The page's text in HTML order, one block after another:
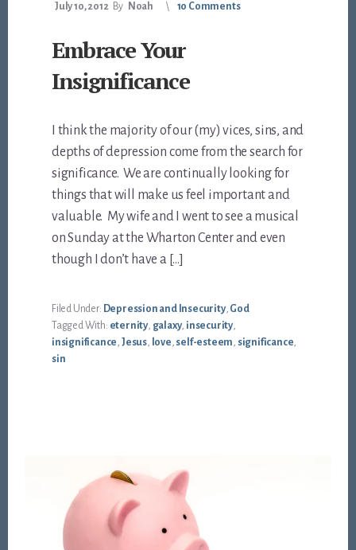
July 10, 2012 By Noah 10 Comments
Embrace Your
Insignificance
I think the majority of our (my) vices, sins, and
depths of depression come from the search for
significance. We are continually looking for
things that will make us feel important and
valuable. My wife and I went to see a musical
on Sunday at the Wharton Center and even
though I don’t have a […]
Filed Under: Depression and Insecurity, God
Tagged With: eternity, galaxy, insecurity,
insignificance, Jesus, love, self-esteem, significance,
sin